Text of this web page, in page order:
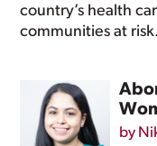
country’s health
communities at risk.
by